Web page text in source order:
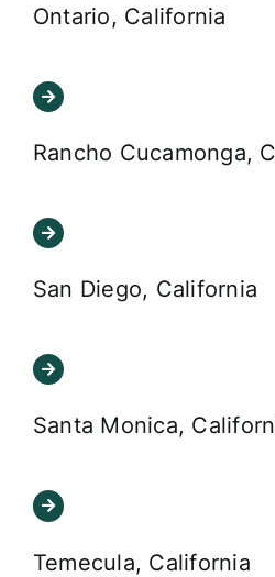
Ontario, California
Rancho Cucamonga,
San Diego, California
Santa Monica,
Temecula, California